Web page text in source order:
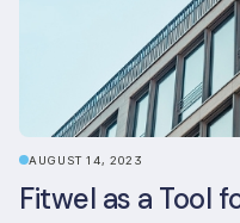
AUGUST 14, 2023